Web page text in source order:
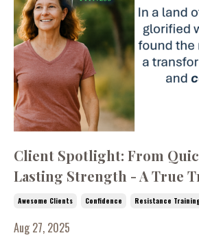
Client Spotlight: From
Lasting Strength - A True
Awesome Clients Confidence Resistance
Aug 27, 2025